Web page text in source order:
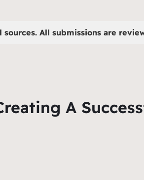
All submissions are
A